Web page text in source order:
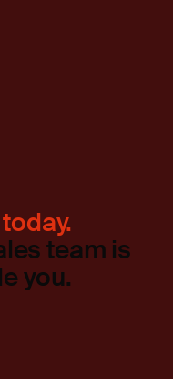
team is
you.